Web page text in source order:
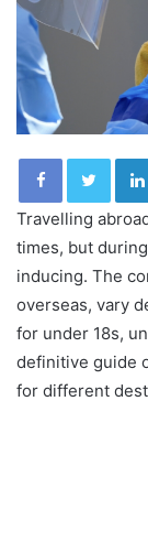
Travelling
times, but
inducing. The
overseas, vary
for under 18s,
definitive guide
for different